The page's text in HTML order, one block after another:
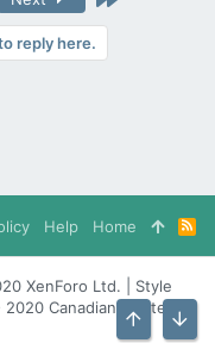
reply here.
Help Home
R
S
S
XenForo Ltd. | Style
Canadian Content
Top